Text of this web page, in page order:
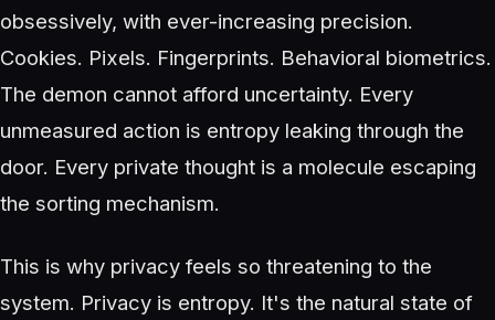
obsessively, with ever-increasing precision.
Cookies. Pixels. Fingerprints. Behavioral biometrics.
The demon cannot afford uncertainty. Every
unmeasured action is entropy leaking through the
door. Every private thought is a molecule escaping
the sorting mechanism.
This is why privacy feels so threatening to the
system. Privacy is entropy. It's the natural state of